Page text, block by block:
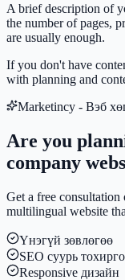
A brief description of
the number of pages,
are usually enough.
If you don't have
with planning and
Marketincy - Вэб
Are you
company
Get a free
multilingual website
Үнэгүй зөвлөгөө
SEO суурь
Responsive дизайн